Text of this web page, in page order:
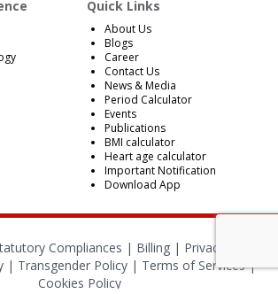
Quick Links
About Us
Blogs
Career
Contact Us
News & Media
Period Calculator
Events
Publications
BMI calculator
Heart age calculator
Important Notification
Download App
Compliances | Billing| Privacy Policy
| Transgender Policy | Terms of Services|
Cookies Policy